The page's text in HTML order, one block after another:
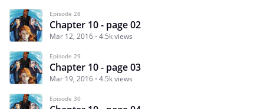
Episode 28
Chapter 10 - page 02
Mar 12, 2016 4.5k views
Episode 29
Chapter 10 - page 03
Mar 19, 2016 4.5k views
Episode 30